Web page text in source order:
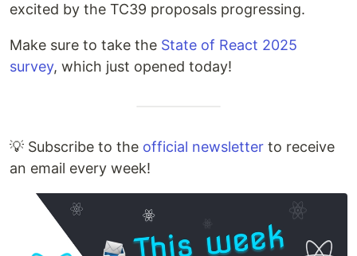
excited by the TC39 proposals progressing.
Make sure to take the State of React 2025
survey, which just opened today!
💡 Subscribe to the official newsletter to receive
an email every week!